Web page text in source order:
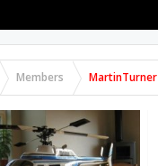
Members MartinTurner